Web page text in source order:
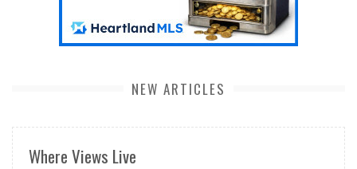
NEW ARTICLES
Where Views Live